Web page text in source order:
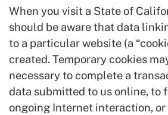
When you visit a State of
should be aware that data
to a particular website (a
created. Temporary cookies
necessary to complete a
data submitted to us online, to
ongoing Internet interaction,